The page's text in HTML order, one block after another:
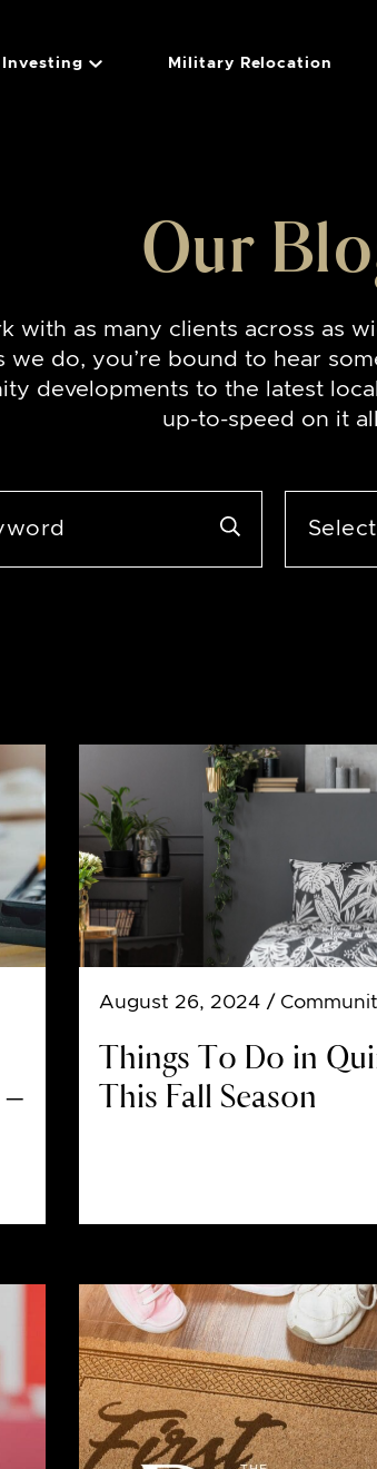
Investing Military Relocation
Our
with as many clients across as
we do, you’re bound to hear
developments to the latest
up-to-speed on it
August 26, 2024 /
Things To Do in
This Fall Season